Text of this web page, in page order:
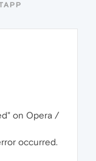
on Opera /
occurred.